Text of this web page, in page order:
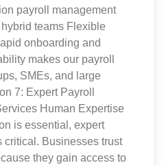
payroll management
teams Flexible
onboarding and
makes our payroll
SMEs, and large
7: Expert Payroll
Human Expertise
is essential, expert
critical. Businesses trust
they gain access to